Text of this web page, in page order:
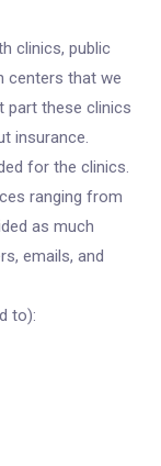
clinics, public
centers that we
part these clinics
insurance.
for the clinics.
ranging from
as much
emails, and
to):